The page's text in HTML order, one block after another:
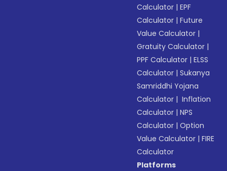
Calculator |EPF
Calculator |Future
Value Calculator |
Gratuity Calculator |
PPF Calculator |ELSS
Calculator |Sukanya
Samriddhi Yojana
Calculator | Inflation
Calculator |NPS
Calculator |Option
Value Calculator |FIRE
Calculator
Platforms